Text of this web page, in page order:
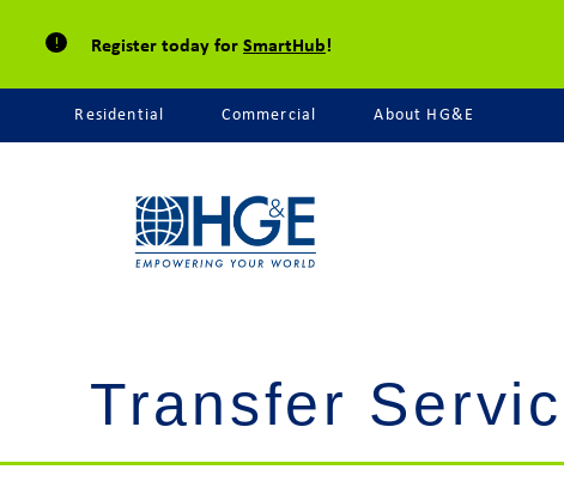
Register today forSmartHub!
Residential Commercial
About HG&E
Transfer